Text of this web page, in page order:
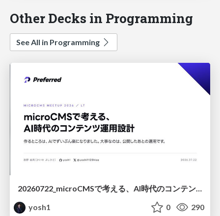
Other Decks in Programming
See All in Programming
20260722_microCMSで考える、AI時代のコンテンツ運用設計
yosh1
0 290